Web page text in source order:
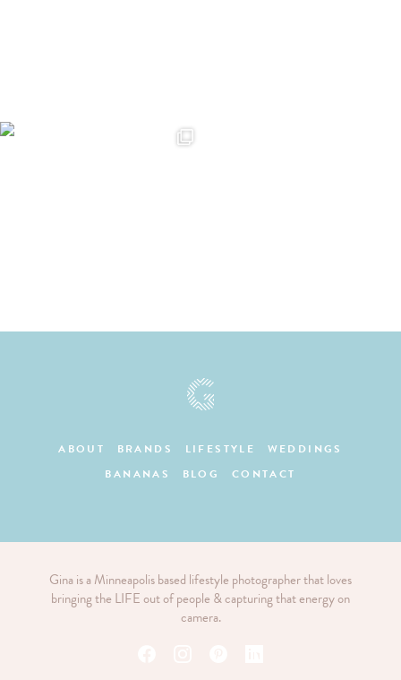
ABOUT BRANDS LIFESTYLE
WEDDINGS
BANANAS
BLOG CONTACT
Gina is a Minneapolis based lifestyle photographer that loves
bringing the LIFE out of people & capturing that energy on
camera.